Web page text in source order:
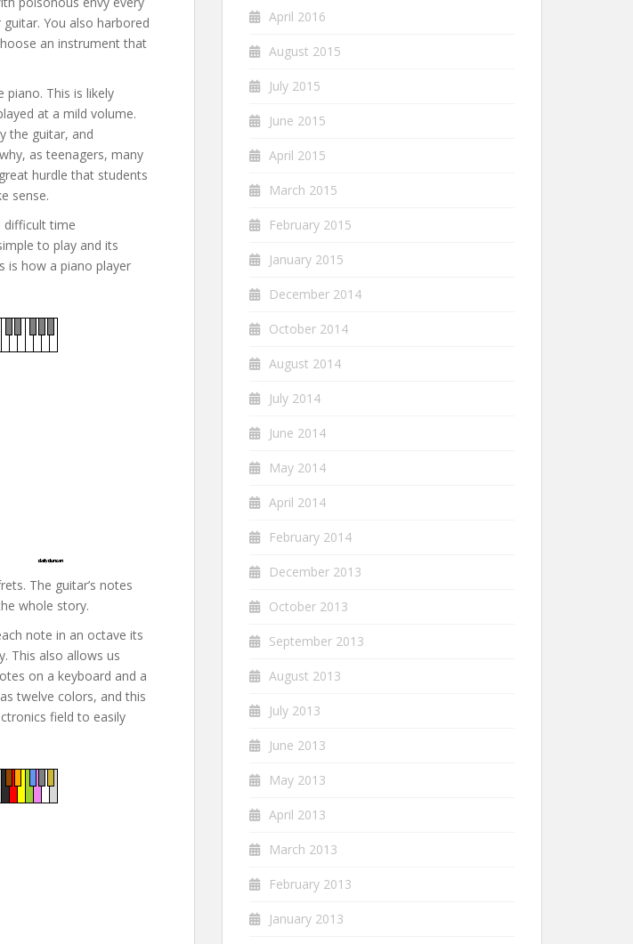
You also harbored
an instrument that
This is likely
at a mild volume.
the guitar, and
as teenagers, many
hurdle that students
sense.
difficult time
to play and its
is how a piano player
The guitar’s notes
whole story.
note in an octave its
This also allows us
on a keyboard and a
twelve colors, and this
field to easily
April 2016
August 2015
July 2015
June 2015
April 2015
March 2015
February 2015
January 2015
December 2014
October 2014
August 2014
July 2014
June 2014
May 2014
April 2014
February 2014
December 2013
October 2013
September 2013
August 2013
July 2013
June 2013
May 2013
April 2013
March 2013
February 2013
January 2013